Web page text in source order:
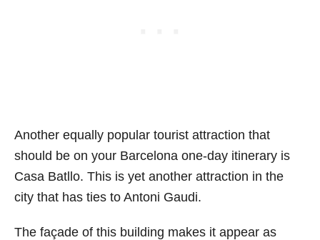
Another equally popular tourist attraction that
should be on your Barcelona one-day itinerary is
Casa Batllo. This is yet another attraction in the
city that has ties to Antoni Gaudi.
The façade of this building makes it appear as